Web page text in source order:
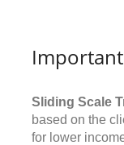
Sliding Scale
based on the
for lower